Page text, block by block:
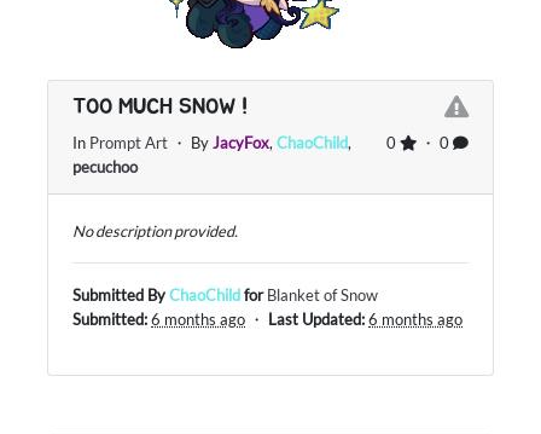
TOO MUCH SNOW !
0 ・ 0
In Prompt Art ・ ByJacyFox, ChaoChild,
pecuchoo
No description provided.
Submitted ByChaoChildfor Blanket of Snow
Submitted:6 months ago ・ Last Updated:6 months ago